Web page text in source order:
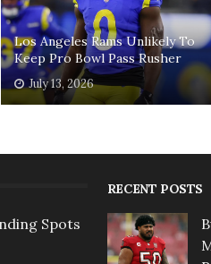
Los Angeles Rams Unlikely To
Keep Pro Bowl Pass Rusher
July 13, 2026
Spots
RECENT POSTS